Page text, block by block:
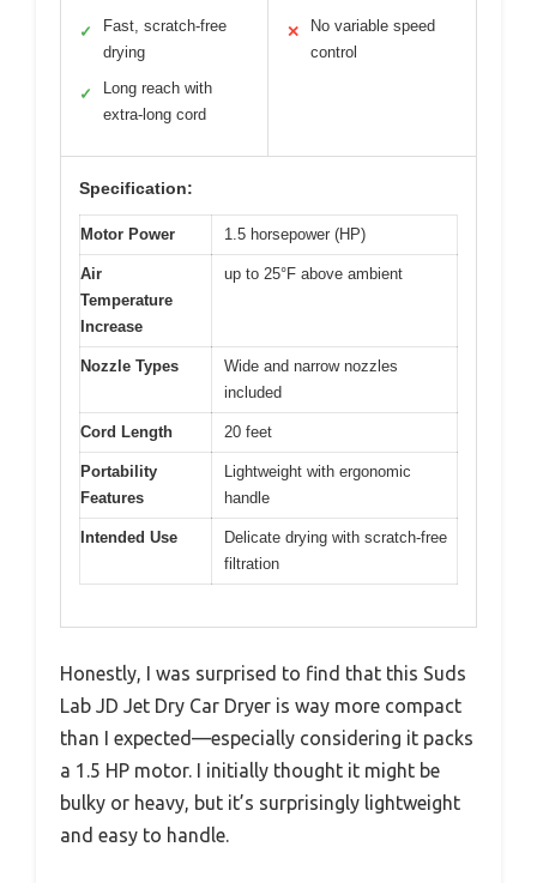
✓
Fast, scratch-free
drying
✓
Long reach with
extra-long cord
✕
No variable speed
control
Specification:
Motor Power 1.5 horsepower (HP)
Air
Temperature
Increase
up to 25°F above ambient
Nozzle Types
Wide and narrow nozzles
included
Cord Length 20 feet
Portability
Features
Lightweight with ergonomic
handle
Intended Use
Delicate drying with scratch-free
filtration
Honestly, I was surprised to find that this Suds
Lab JD Jet Dry Car Dryer is way more compact
than I expected—especially considering it packs
a 1.5 HP motor. I initially thought it might be
bulky or heavy, but it’s surprisingly lightweight
and easy to handle.